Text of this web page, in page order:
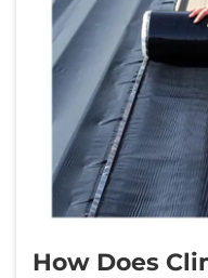
How Does